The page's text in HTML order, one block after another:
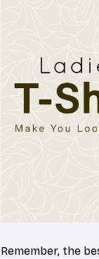
Remember, the